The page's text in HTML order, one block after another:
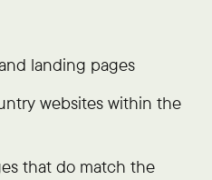
landing pages
websites within the
that do match the